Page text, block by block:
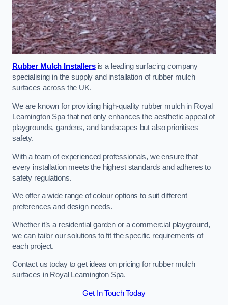
Rubber Mulch Installersis a leading surfacing company
specialising in the supply and installation of rubber mulch
surfaces across the UK.
We are known for providing high-quality rubber mulch in Royal
Leamington Spa that not only enhances the aesthetic appeal of
playgrounds, gardens, and landscapes but also prioritises
safety.
With a team of experienced professionals, we ensure that
every installation meets the highest standards and adheres to
safety regulations.
We offer a wide range of colour options to suit different
preferences and design needs.
Whether it’s a residential garden or a commercial playground,
we can tailor our solutions to fit the specific requirements of
each project.
Contact us today to get ideas on pricing for rubber mulch
surfaces in Royal Leamington Spa.
Get In Touch Today